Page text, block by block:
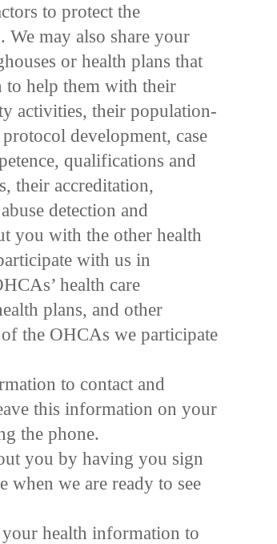
to protect the
may also share your
or health plans that
to help them with their
activities, their population-
development, case
qualifications and
their accreditation,
detection and
you with the other health
with us in
health care
plans, and other
the OHCAs we participate
to contact and
this information on your
the phone.
you by having you sign
we are ready to see
health information to